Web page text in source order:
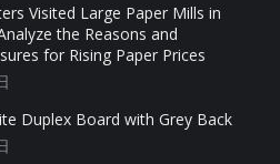
Visited Large Paper Mills in
the Reasons and
for Rising Paper Prices
Duplex Board with Grey Back